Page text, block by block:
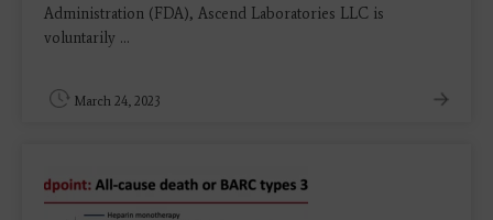
Administration (FDA), Ascend Laboratories LLC is
voluntarily ...
March 24, 2023